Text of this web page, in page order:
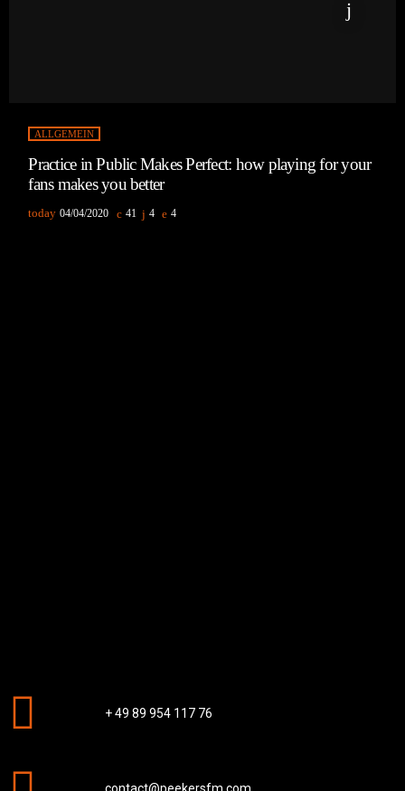
ALLGEMEIN
Practice in Public Makes Perfect: how playing for your
fans makes you better
today 04/04/2020 41 4 4
+ 49 89 954 117 76